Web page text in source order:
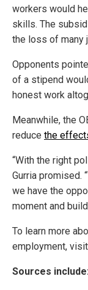
workers would
skills. The
the loss of many
Opponents
of a stipend
honest work
Meanwhile, the
reduce the
“With the right
Gurria promised.
we have the
moment and
To learn more
employment, visit
Sources